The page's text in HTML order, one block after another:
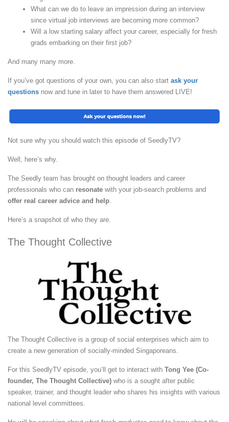
What can we do to leave an impression during an interview
since virtual job interviews are becoming more common?
Will a low starting salary affect your career, especially for fresh
grads embarking on their first job?
And many many more.
If you’ve got questions of your own, you can also start ask your
questions now and tune in later to have them answered LIVE!
Not sure why you should watch this episode of SeedlyTV?
Well, here’s why.
The Seedly team has brought on thought leaders and career
professionals who can resonate with your job-search problems and
offer real career advice and help
Here’s a snapshot of who they are.
The Thought Collective
The Thought Collective is a group of social enterprises which aim to
create a new generation of socially-minded Singaporeans.
For this SeedlyTV episode, you’ll get to interact with Tong Yee (Co-
founder, The Thought Collective) who is a sought after public
speaker, trainer, and thought leader who shares his insights with various
national level committees.